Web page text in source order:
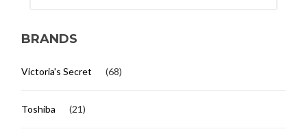
BRANDS
Victoria's Secret (68)
Toshiba (21)